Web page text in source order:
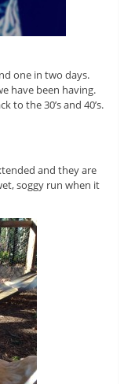
one in two days.
have been having.
to the 30’s and 40’s.
and they are
soggy run when it